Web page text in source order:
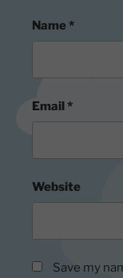
Name*
Email*
Website
Save my